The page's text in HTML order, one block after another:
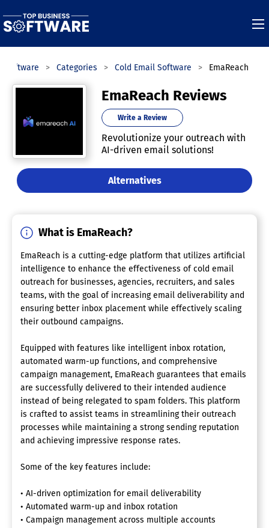
Software Categories Cold Email Software EmaReach
EmaReach Reviews
Write a Review
Revolutionize your outreach with
AI-driven email solutions!
Alternatives
What is EmaReach?
EmaReach is a cutting-edge platform that utilizes artificial
intelligence to enhance the effectiveness of cold email
outreach for businesses, agencies, recruiters, and sales
teams, with the goal of increasing email deliverability and
ensuring better inbox placement while effectively scaling
their outbound campaigns.
Equipped with features like intelligent inbox rotation,
automated warm-up functions, and comprehensive
campaign management, EmaReach guarantees that emails
are successfully delivered to their intended audience
instead of being relegated to spam folders. This platform
is crafted to assist teams in streamlining their outreach
processes while maintaining a strong sending reputation
and achieving impressive response rates.
Some of the key features include:
• AI-driven optimization for email deliverability
• Automated warm-up and inbox rotation
• Campaign management across multiple accounts